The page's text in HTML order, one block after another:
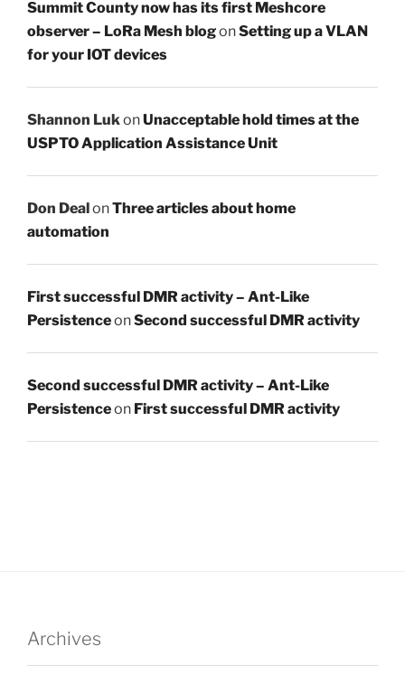
Summit County now has its first Meshcore
observer – LoRa Mesh blogonSetting up a VLAN
for your IOT devices
Shannon Luk onUnacceptable hold times at the
USPTO Application Assistance Unit
Don DealonThree articles about home
automation
First successful DMR activity – Ant-Like
PersistenceonSecond successful DMR activity
Second successful DMR activity – Ant-Like
Persistenceon First successful DMR activity
Archives